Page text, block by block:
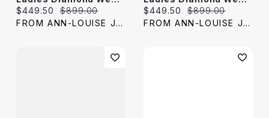
Current price:
$449.50 Original price:
$899.00
FROM ANN-LOUISE JEWELERS
Current price:
$449.50 Original price:
$899.00
FROM ANN-LOUISE JEWELERS